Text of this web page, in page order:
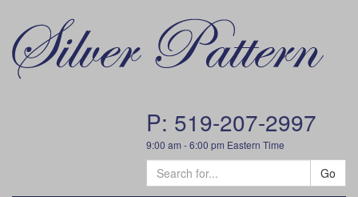
P: 519-207-2997
9:00 am - 6:00 pm Eastern Time
Go